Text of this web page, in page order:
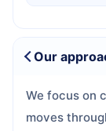
Our
We focus on
moves